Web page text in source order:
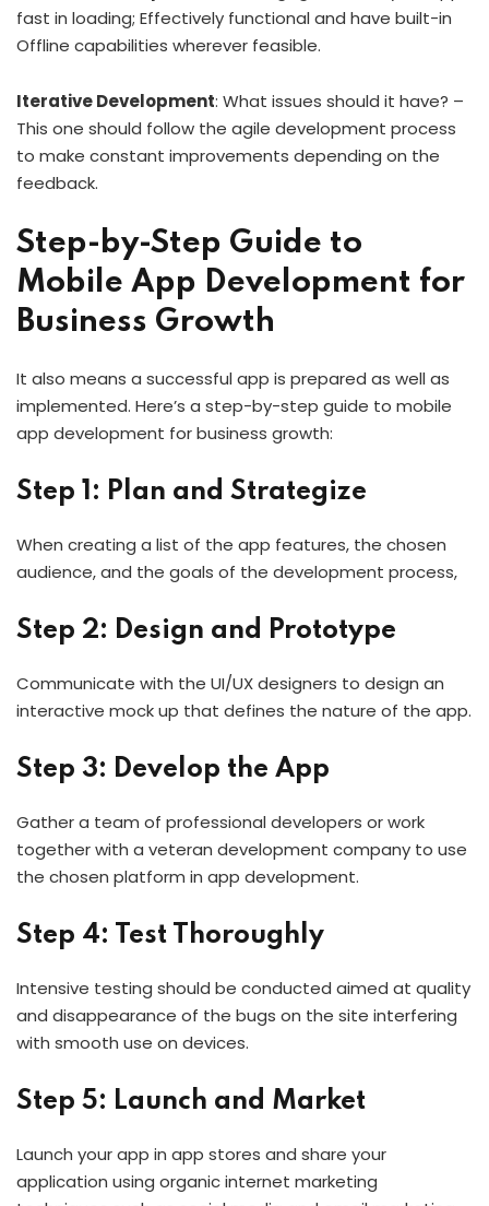
fast in loading; Effectively functional and have built-in
Offline capabilities wherever feasible.
Iterative Development: What issues should it have? –
This one should follow the agile development process
to make constant improvements depending on the
feedback.
Step-by-Step Guide to
Mobile App Development for
Business Growth
It also means a successful app is prepared as well as
implemented. Here’s a step-by-step guide to mobile
app development for business growth:
Step 1: Plan and Strategize
When creating a list of the app features, the chosen
audience, and the goals of the development process,
Step 2: Design and Prototype
Communicate with the UI/UX designers to design an
interactive mock up that defines the nature of the app.
Step 3: Develop the App
Gather a team of professional developers or work
together with a veteran development company to use
the chosen platform in app development.
Step 4: Test Thoroughly
Intensive testing should be conducted aimed at quality
and disappearance of the bugs on the site interfering
with smooth use on devices.
Step 5: Launch and Market
Launch your app in app stores and share your
application using organic internet marketing